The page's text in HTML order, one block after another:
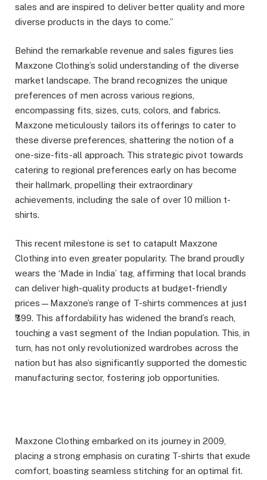
sales and are inspired to deliver better quality and more
diverse products in the days to come.”
Behind the remarkable revenue and sales figures lies
Maxzone Clothing’s solid understanding of the diverse
market landscape. The brand recognizes the unique
preferences of men across various regions,
encompassing fits, sizes, cuts, colors, and fabrics.
Maxzone meticulously tailors its offerings to cater to
these diverse preferences, shattering the notion of a
one-size-fits-all approach. This strategic pivot towards
catering to regional preferences early on has become
their hallmark, propelling their extraordinary
achievements, including the sale of over 10 million t-
shirts.
This recent milestone is set to catapult Maxzone
Clothing into even greater popularity. The brand proudly
wears the ‘Made in India’ tag, affirming that local brands
can deliver high-quality products at budget-friendly
prices—Maxzone’s range of T-shirts commences at just
₹399. This affordability has widened the brand’s reach,
touching a vast segment of the Indian population. This, in
turn, has not only revolutionized wardrobes across the
nation but has also significantly supported the domestic
manufacturing sector, fostering job opportunities.
Maxzone Clothing embarked on its journey in 2009,
placing a strong emphasis on curating T-shirts that exude
comfort, boasting seamless stitching for an optimal fit.